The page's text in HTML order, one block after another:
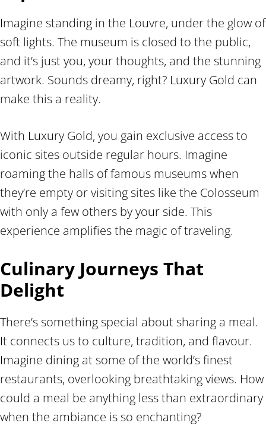
Imagine standing in the Louvre, under the glow of
soft lights. The museum is closed to the public,
and it’s just you, your thoughts, and the stunning
artwork. Sounds dreamy, right? Luxury Gold can
make this a reality.
With Luxury Gold, you gain exclusive access to
iconic sites outside regular hours. Imagine
roaming the halls of famous museums when
they’re empty or visiting sites like the Colosseum
with only a few others by your side. This
experience amplifies the magic of traveling.
Culinary Journeys That
Delight
There’s something special about sharing a meal.
It connects us to culture, tradition, and flavour.
Imagine dining at some of the world’s finest
restaurants, overlooking breathtaking views. How
could a meal be anything less than extraordinary
when the ambiance is so enchanting?